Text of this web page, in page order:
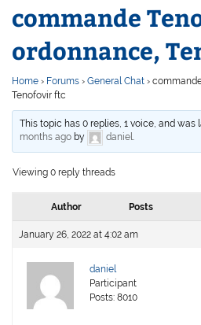
commande
ordonnance,
Home › Forums › General Chat ›
Tenofovir ftc
This topic has 0 replies, 1 voice, and
months ago by daniel.
Viewing 0 reply threads
Author Posts
January 26, 2022 at 4:02 am
daniel
Participant
Posts: 8010